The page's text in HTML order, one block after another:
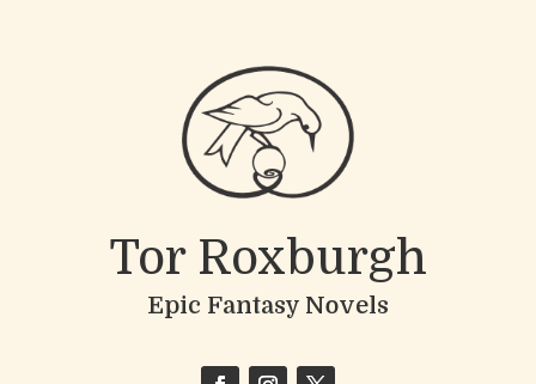
Tor Roxburgh
Epic Fantasy Novels